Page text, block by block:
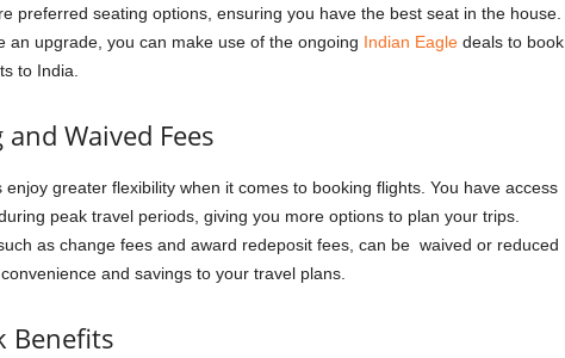
preferred seating options, ensuring you have the best seat in the house.
an upgrade, you can make use of the ongoing Indian Eagle deals to book
to India.
Waived Fees
greater flexibility when it comes to booking flights. You have access
peak travel periods, giving you more options to plan your trips.
as change fees and award redeposit fees, can be waived or reduced
and savings to your travel plans.
Benefits